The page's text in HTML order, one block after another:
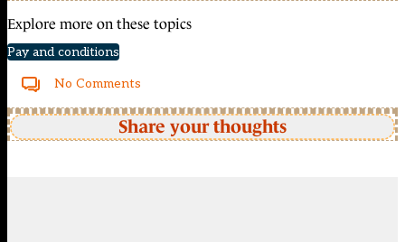
Explore more on these topics
Pay and conditions
No Comments
Share your thoughts